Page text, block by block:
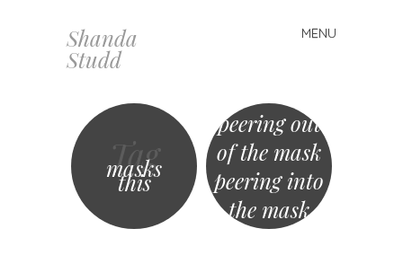
Shanda
Studd
MENU
Skip
to
Tag
masks
this
peering out
of the mask
peering into
the mask